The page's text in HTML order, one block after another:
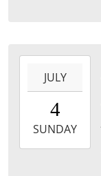
04T00:00:00-
2027-
07-
JULY
4
SUNDAY